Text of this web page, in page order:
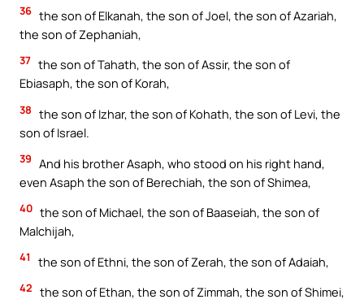
36 the son of Elkanah, the son of Joel, the son of Azariah,
the son of Zephaniah,
37 the son of Tahath, the son of Assir, the son of
Ebiasaph, the son of Korah,
38 the son of Izhar, the son of Kohath, the son of Levi, the
son of Israel.
39 And his brother Asaph, who stood on his right hand,
even Asaph the son of Berechiah, the son of Shimea,
40 the son of Michael, the son of Baaseiah, the son of
Malchijah,
41 the son of Ethni, the son of Zerah, the son of Adaiah,
42 the son of Ethan, the son of Zimmah, the son of Shimei,